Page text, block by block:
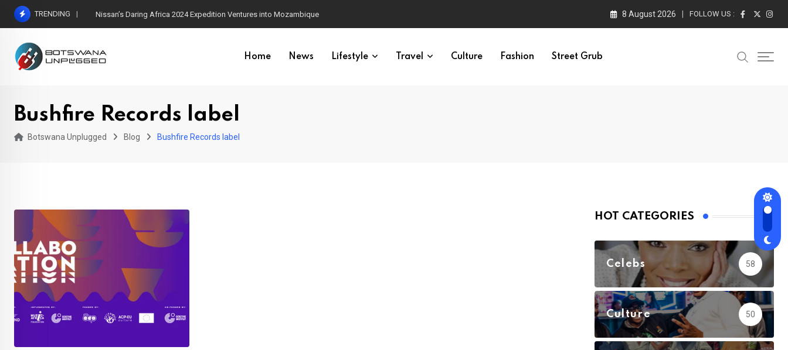
Skip
content
TRENDING Nissan’s Daring Africa 2024 Expedition Ventures into Mozambique 8 August 2026 FOLLOW US :
Home News Lifestyle Travel Culture Fashion Street Grub
Bushfire Records label
Botswana Unplugged Blog Bushfire Records label
HOT CATEGORIES
Celebs 58
Culture 50